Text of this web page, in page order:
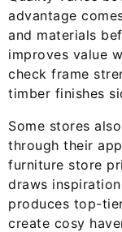
advantage
and materials
improves value
check frame
timber finishes
Some stores
through their
furniture store
draws
produces top-
create cosy